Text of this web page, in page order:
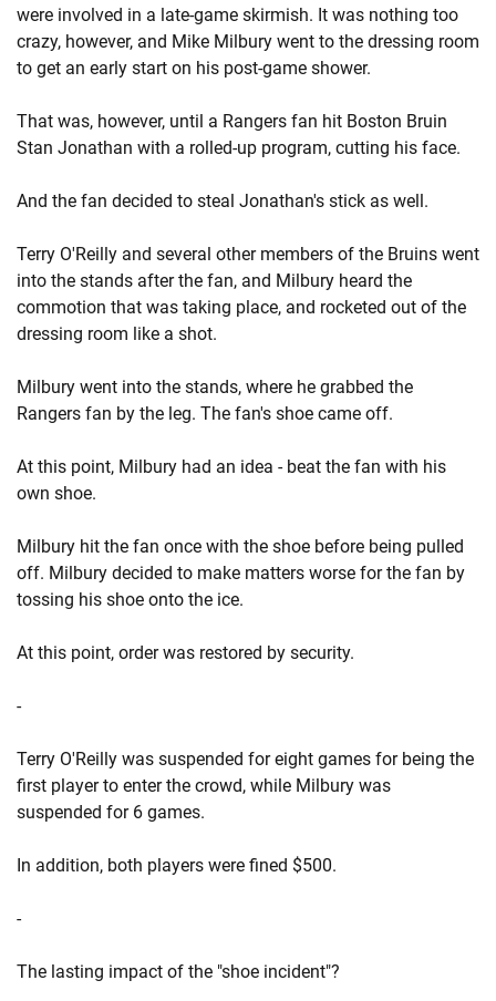
were involved in a late-game skirmish. It was nothing too
crazy, however, and Mike Milbury went to the dressing room
to get an early start on his post-game shower.
That was, however, until a Rangers fan hit Boston Bruin
Stan Jonathan with a rolled-up program, cutting his face.
And the fan decided to steal Jonathan's stick as well.
Terry O'Reilly and several other members of the Bruins went
into the stands after the fan, and Milbury heard the
commotion that was taking place, and rocketed out of the
dressing room like a shot.
Milbury went into the stands, where he grabbed the
Rangers fan by the leg. The fan's shoe came off.
At this point, Milbury had an idea - beat the fan with his
own shoe.
Milbury hit the fan once with the shoe before being pulled
off. Milbury decided to make matters worse for the fan by
tossing his shoe onto the ice.
At this point, order was restored by security.
-
Terry O'Reilly was suspended for eight games for being the
first player to enter the crowd, while Milbury was
suspended for 6 games.
In addition, both players were fined $500.
-
The lasting impact of the "shoe incident"?